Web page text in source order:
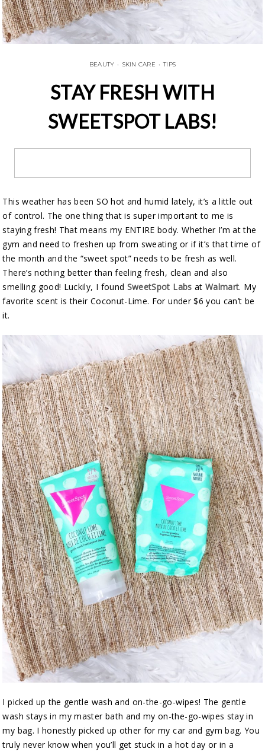
BEAUTY • SKIN CARE • TIPS
STAY FRESH WITH
SWEETSPOT LABS!
This weather has been SO hot and humid lately, it’s a little out
of control. The one thing that is super important to me is
staying fresh! That means my ENTIRE body. Whether I’m at the
gym and need to freshen up from sweating or if it’s that time of
the month and the “sweet spot” needs to be fresh as well.
There’s nothing better than feeling fresh, clean and also
smelling good! Luckily, I found SweetSpot Labs at Walmart. My
favorite scent is their Coconut-Lime. For under $6 you can’t be
it.
I picked up the gentle wash and on-the-go-wipes! The gentle
wash stays in my master bath and my on-the-go-wipes stay in
my bag. I honestly picked up other for my car and gym bag. You
truly never know when you’ll get stuck in a hot day or in a